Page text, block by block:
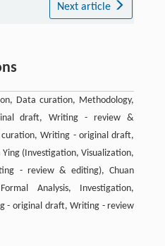
Next article
Data curation, Methodology,
draft, Writing - review &
Writing - original draft,
(Investigation, Visualization,
- review & editing), Chuan
Analysis, Investigation,
- original draft, Writing - review